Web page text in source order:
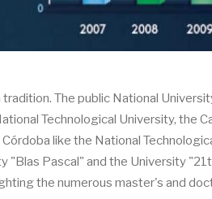
The public National
Technological University, the
like the National
"Blas Pascal" and the University
the numerous master's and